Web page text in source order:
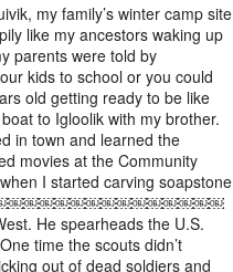
my family’s winter camp site
like my ancestors waking up
parents were told by
kids to school or you could
old getting ready to be like
to Igloolik with my brother.
in town and learned the
movies at the Community
I started carving soapstone
He spearheads the U.S.
time the scouts didn’t
out of dead soldiers and